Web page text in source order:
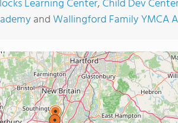
Learning Center, Child Dev
andWallingford Family YMCA